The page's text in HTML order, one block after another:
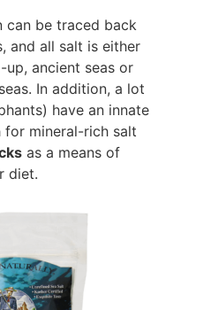
can be traced back
and all salt is either
ancient seas or
In addition, a lot
have an innate
for mineral-rich salt
as a means of
diet.